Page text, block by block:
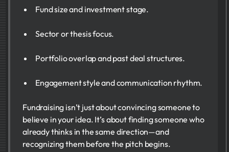
Fund size and investment stage.
Sector or thesis focus.
Portfolio overlap and past deal structures.
Engagement style and communication rhythm.
Fundraising isn’t just about convincing someone to
believe in your idea. It’s about finding someone who
already thinks in the same direction—and
recognizing them before the pitch begins.